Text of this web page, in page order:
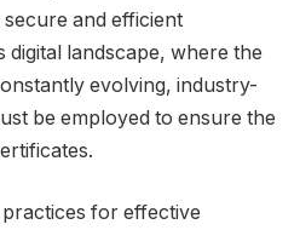
and efficient
digital landscape, where the
evolving, industry-
be employed to ensure the
for effective